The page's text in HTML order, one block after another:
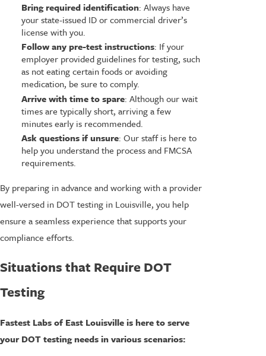
Bring required identification: Always have
your state-issued ID or commercial driver’s
license with you.
Follow any pre-test instructions: If your
employer provided guidelines for testing, such
as not eating certain foods or avoiding
medication, be sure to comply.
Arrive with time to spare: Although our wait
times are typically short, arriving a few
minutes early is recommended.
Ask questions if unsure: Our staff is here to
help you understand the process and FMCSA
requirements.
By preparing in advance and working with a provider
well-versed in DOT testing in Louisville, you help
ensure a seamless experience that supports your
compliance efforts.
Situations that Require DOT
Testing
Fastest Labs of East Louisville is here to serve
your DOT testing needs in various scenarios: